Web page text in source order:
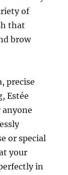
of
that
brow
precise
Estée
anyone
or special
your
in